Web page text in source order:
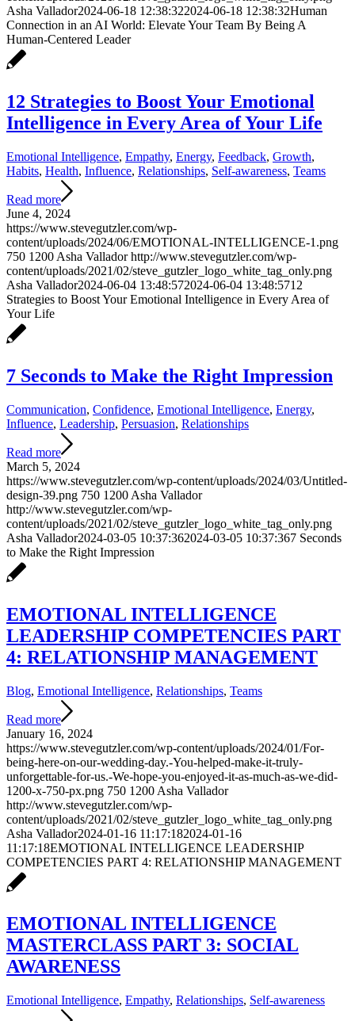
Asha Vallador2024-06-18 12:38:322024-06-18 12:38:32Human
Connection in an AI World: Elevate Your Team By Being A
Human-Centered Leader
12 Strategies to Boost Your Emotional
Intelligence in Every Area of Your Life
Emotional Intelligence, Empathy, Energy, Feedback, Growth,
Habits, Health, Influence, Relationships, Self-awareness, Teams
Read more
June 4, 2024
https://www.stevegutzler.com/wp-
content/uploads/2024/06/EMOTIONAL-INTELLIGENCE-1.png
750 1200 Asha Vallador http://www.stevegutzler.com/wp-
content/uploads/2021/02/steve_gutzler_logo_white_tag_only.png
Asha Vallador2024-06-04 13:48:572024-06-04 13:48:5712
Strategies to Boost Your Emotional Intelligence in Every Area of
Your Life
7 Seconds to Make the Right Impression
Communication, Confidence, Emotional Intelligence, Energy,
Influence, Leadership, Persuasion, Relationships
Read more
March 5, 2024
https://www.stevegutzler.com/wp-content/uploads/2024/03/Untitled-
design-39.png 750 1200 Asha Vallador
http://www.stevegutzler.com/wp-
content/uploads/2021/02/steve_gutzler_logo_white_tag_only.png
Asha Vallador2024-03-05 10:37:362024-03-05 10:37:367 Seconds
to Make the Right Impression
EMOTIONAL INTELLIGENCE
LEADERSHIP COMPETENCIES PART
4: RELATIONSHIP MANAGEMENT
Blog, Emotional Intelligence, Relationships, Teams
Read more
January 16, 2024
https://www.stevegutzler.com/wp-content/uploads/2024/01/For-
being-here-on-our-wedding-day.-You-helped-make-it-truly-
unforgettable-for-us.-We-hope-you-enjoyed-it-as-much-as-we-did-
1200-x-750-px.png 750 1200 Asha Vallador
http://www.stevegutzler.com/wp-
content/uploads/2021/02/steve_gutzler_logo_white_tag_only.png
Asha Vallador2024-01-16 11:17:182024-01-16
11:17:18EMOTIONAL INTELLIGENCE LEADERSHIP
COMPETENCIES PART 4: RELATIONSHIP MANAGEMENT
EMOTIONAL INTELLIGENCE
MASTERCLASS PART 3: SOCIAL
AWARENESS
Emotional Intelligence, Empathy, Relationships, Self-awareness